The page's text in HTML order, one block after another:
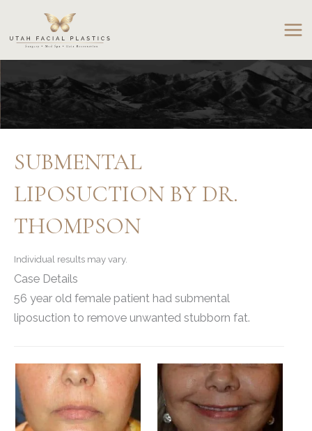
content
SUBMENTAL
LIPOSUCTION BY DR.
THOMPSON
Individual results may vary.
Case Details
56 year old female patient had submental
liposuction to remove unwanted stubborn fat.